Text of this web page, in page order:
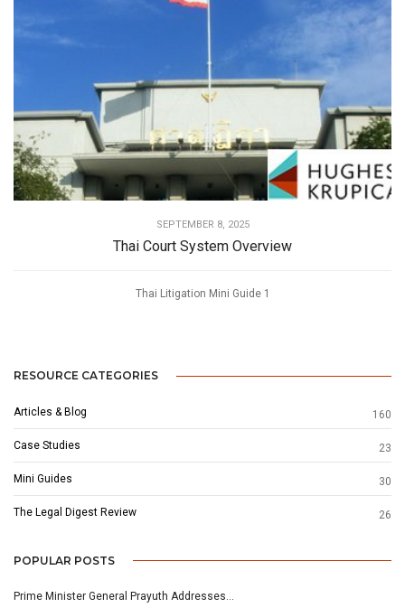
SEPTEMBER 8, 2025
Thai Court System Overview
Thai Litigation Mini Guide 1
RESOURCE CATEGORIES
Articles & Blog 160
Case Studies 23
Mini Guides 30
The Legal Digest Review 26
POPULAR POSTS
Prime Minister General Prayuth Addresses…